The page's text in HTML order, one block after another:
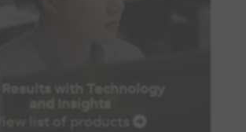
Results with Technology
and Insights